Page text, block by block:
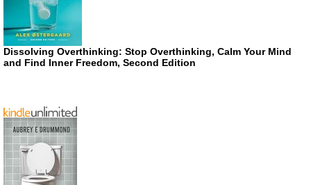
Dissolving Overthinking: Stop Overthinking, Calm Your Mind
and Find Inner Freedom, Second Edition